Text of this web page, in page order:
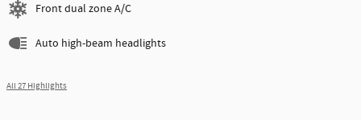
Front dual zone A/C
Auto high-beam headlights
All 27 Highlights